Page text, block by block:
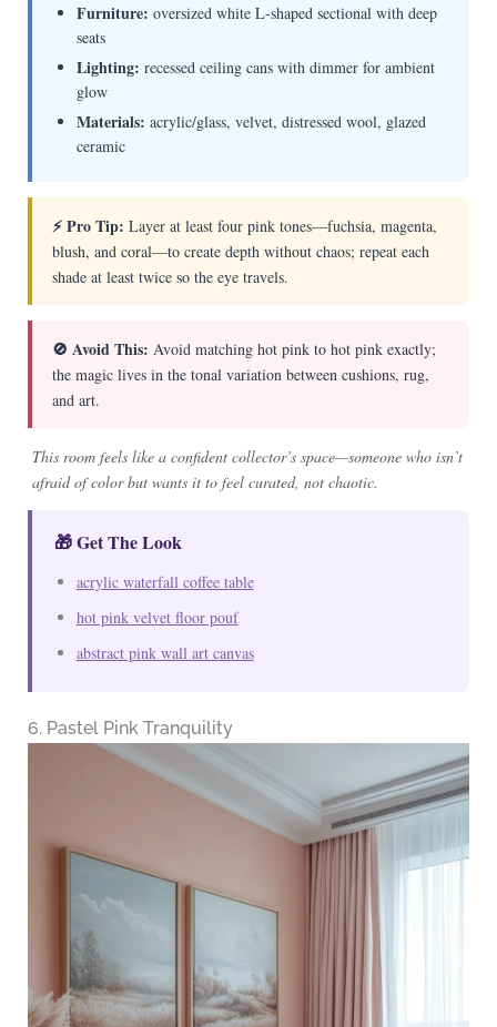
Furniture: oversized white L-shaped sectional with deep
seats
Lighting: recessed ceiling cans with dimmer for ambient
glow
Materials: acrylic/glass, velvet, distressed wool, glazed
ceramic
⚡ Pro Tip: Layer at least four pink tones—fuchsia, magenta,
blush, and coral—to create depth without chaos; repeat each
shade at least twice so the eye travels.
🚫 Avoid This: Avoid matching hot pink to hot pink exactly;
the magic lives in the tonal variation between cushions, rug,
and art.
This room feels like a confident collector’s space—someone who isn’t
afraid of color but wants it to feel curated, not chaotic.
🎁 Get The Look
acrylic waterfall coffee table
hot pink velvet floor pouf
abstract pink wall art canvas
6. Pastel Pink Tranquility